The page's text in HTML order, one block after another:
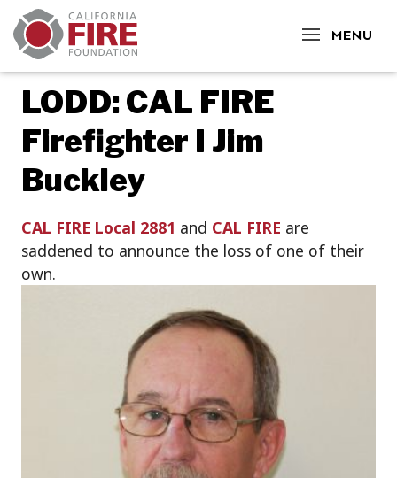
MENU
CLOSE
LODD: CAL FIRE
Firefighter I Jim
Buckley
CAL FIRE Local 2881 and CAL FIRE are
saddened to announce the loss of one of their
own.